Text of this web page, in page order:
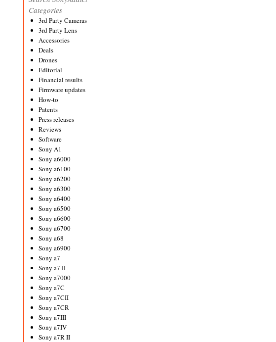
Categories
3rd Party Cameras
3rd Party Lens
Accessories
Deals
Drones
Editorial
Financial results
Firmware updates
How-to
Patents
Press releases
Reviews
Software
Sony A1
Sony a6000
Sony a6100
Sony a6200
Sony a6300
Sony a6400
Sony a6500
Sony a6600
Sony a6700
Sony a68
Sony a6900
Sony a7
Sony a7 II
Sony a7000
Sony a7C
Sony a7CII
Sony a7CR
Sony a7III
Sony a7IV
Sony a7R II